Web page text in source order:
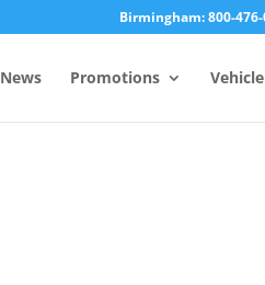
Birmingham: 800-
News Promotions